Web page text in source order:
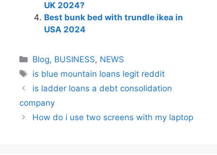
UK 2024?
Best bunk bed with trundle ikea in
USA 2024
Blog, BUSINESS, NEWS
is blue mountain loans legit reddit​
is ladder loans a debt consolidation
company
How do i use two screens with my laptop